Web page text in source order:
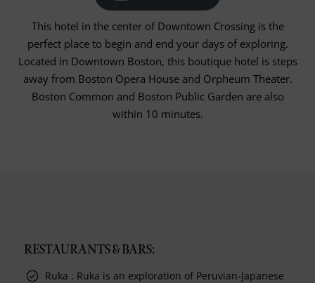
This hotel in the center of Downtown Crossing is the
perfect place to begin and end your days of exploring.
Located in Downtown Boston, this boutique hotel is steps
away from Boston Opera House and Orpheum Theater.
Boston Common and Boston Public Garden are also
within 10 minutes.
RESTAURANTS & BARS:
Ruka : Ruka is an exploration of Peruvian-Japanese